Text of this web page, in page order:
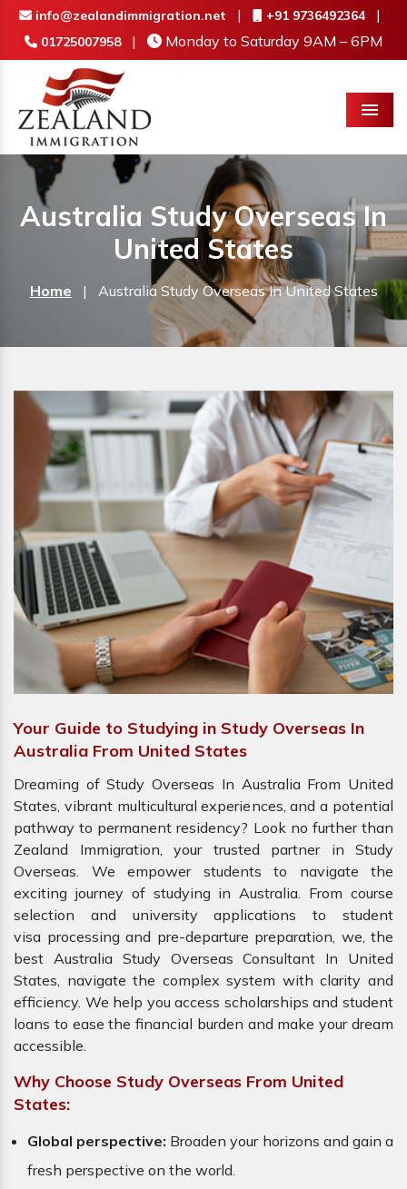
info@zealandimmigration.net | +91 9736492364 |
01725007958 | Monday to Saturday 9AM – 6PM
Menu
Australia Study Overseas In
United States
Home | Australia Study Overseas In United States
Your Guide to Studying in Study Overseas In
Australia From United States
Dreaming of Study Overseas In Australia From United
States, vibrant multicultural experiences, and a potential
pathway to permanent residency? Look no further than
Zealand Immigration, your trusted partner in Study
Overseas. We empower students to navigate the
exciting journey of studying in Australia. From course
selection and university applications to student
visa processing and pre-departure preparation, we, the
best Australia Study Overseas Consultant In United
States, navigate the complex system with clarity and
efficiency. We help you access scholarships and student
loans to ease the financial burden and make your dream
accessible.
Why Choose Study Overseas From United
States:
Global perspective: Broaden your horizons and gain a
fresh perspective on the world.